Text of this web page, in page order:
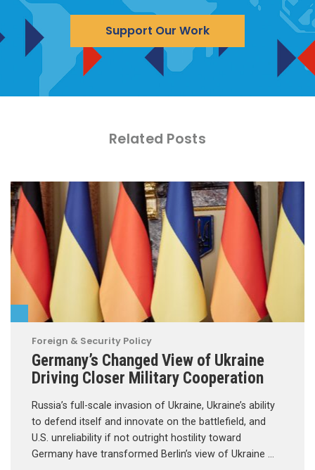
Support Our Work
Related Posts
Foreign & Security Policy
Germany’s Changed View of Ukraine
Driving Closer Military Cooperation
Russia’s full-scale invasion of Ukraine, Ukraine’s ability
to defend itself and innovate on the battlefield, and
U.S. unreliability if not outright hostility toward
Germany have transformed Berlin’s view of Ukraine …